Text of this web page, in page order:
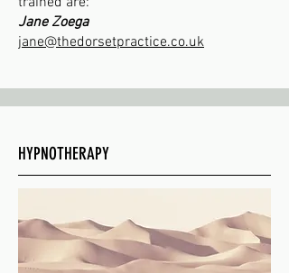
Jane Zoega
jane@thedorsetpractice.co.uk
HYPNOTHERAPY